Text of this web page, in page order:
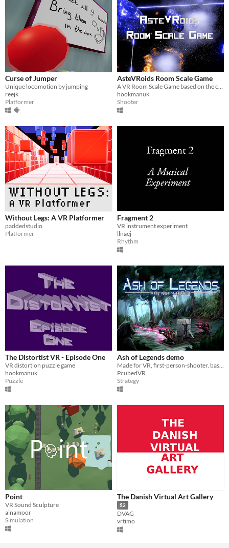
Curse of Jumper
Unique locomotion by jumping
reejk
Platformer
AsteVRoids Room Scale Game
hookmanuk
Shooter
Without Legs: A VR Platformer
paddedstudio
Platformer
Fragment 2
VR instrument experiment
llnaej
Rhythm
The Distortist VR - Episode One
VR distortion puzzle game
hookmanuk
Puzzle
Ash of Legends demo
PcubedVR
Strategy
Point
VR Sound Sculpture
ainamoor
Simulation
The Danish Virtual Art Gallery
$2
DVAG
vrtimo